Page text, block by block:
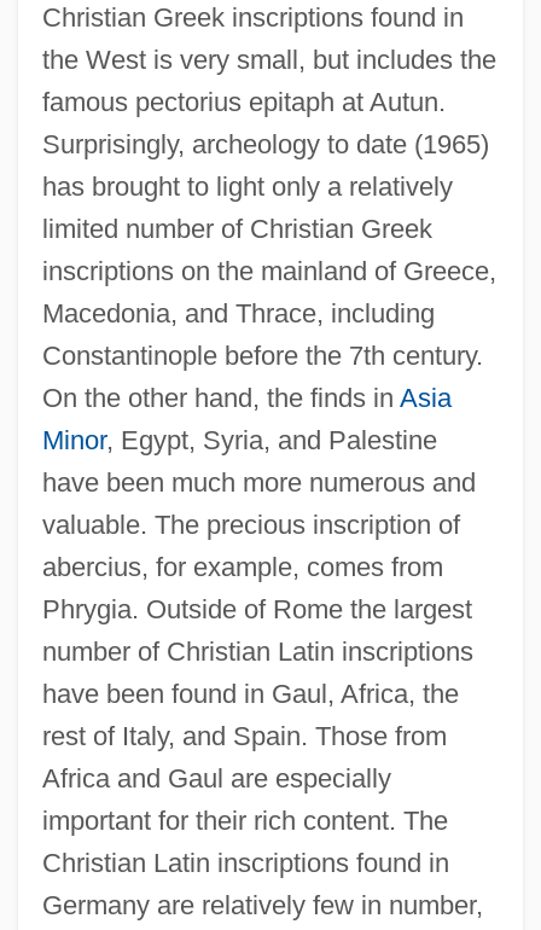
Christian Greek inscriptions found in
the West is very small, but includes the
famous pectorius epitaph at Autun.
Surprisingly, archeology to date (1965)
has brought to light only a relatively
limited number of Christian Greek
inscriptions on the mainland of Greece,
Macedonia, and Thrace, including
Constantinople before the 7th century.
On the other hand, the finds in Asia
Minor, Egypt, Syria, and Palestine
have been much more numerous and
valuable. The precious inscription of
abercius, for example, comes from
Phrygia. Outside of Rome the largest
number of Christian Latin inscriptions
have been found in Gaul, Africa, the
rest of Italy, and Spain. Those from
Africa and Gaul are especially
important for their rich content. The
Christian Latin inscriptions found in
Germany are relatively few in number,